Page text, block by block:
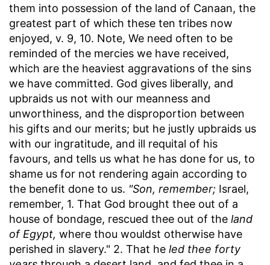
them into possession of the land of Canaan, the
greatest part of which these ten tribes now
enjoyed, v. 9, 10. Note, We need often to be
reminded of the mercies we have received,
which are the heaviest aggravations of the sins
we have committed. God gives liberally, and
upbraids us not with our meanness and
unworthiness, and the disproportion between
his gifts and our merits; but he justly upbraids us
with our ingratitude, and ill requital of his
favours, and tells us what he has done for us, to
shame us for not rendering again according to
the benefit done to us. "Son, remember; Israel,
remember, 1. That God brought thee out of a
house of bondage, rescued thee out of the land
of Egypt, where thou wouldst otherwise have
perished in slavery." 2. That he led thee forty